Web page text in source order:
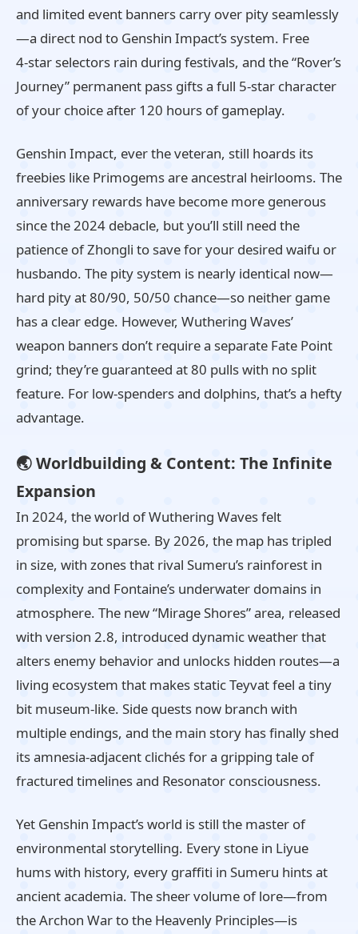
and limited event banners carry over pity seamlessly
—a direct nod to Genshin Impact’s system. Free
4‑star selectors rain during festivals, and the “Rover’s
Journey” permanent pass gifts a full 5‑star character
of your choice after 120 hours of gameplay.
Genshin Impact, ever the veteran, still hoards its
freebies like Primogems are ancestral heirlooms. The
anniversary rewards have become more generous
since the 2024 debacle, but you’ll still need the
patience of Zhongli to save for your desired waifu or
husbando. The pity system is nearly identical now—
hard pity at 80/90, 50/50 chance—so neither game
has a clear edge. However, Wuthering Waves’
weapon banners don’t require a separate Fate Point
grind; they’re guaranteed at 80 pulls with no split
feature. For low‑spenders and dolphins, that’s a hefty
advantage.
🌏 Worldbuilding & Content: The Infinite
Expansion
In 2024, the world of Wuthering Waves felt
promising but sparse. By 2026, the map has tripled
in size, with zones that rival Sumeru’s rainforest in
complexity and Fontaine’s underwater domains in
atmosphere. The new “Mirage Shores” area, released
with version 2.8, introduced dynamic weather that
alters enemy behavior and unlocks hidden routes—a
living ecosystem that makes static Teyvat feel a tiny
bit museum‑like. Side quests now branch with
multiple endings, and the main story has finally shed
its amnesia‑adjacent clichés for a gripping tale of
fractured timelines and Resonator consciousness.
Yet Genshin Impact’s world is still the master of
environmental storytelling. Every stone in Liyue
hums with history, every graffiti in Sumeru hints at
ancient academia. The sheer volume of lore—from
the Archon War to the Heavenly Principles—is